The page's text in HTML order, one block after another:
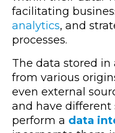
facilitating
analytics, and
processes.
The data stored
from various
even external
and have
perform a data